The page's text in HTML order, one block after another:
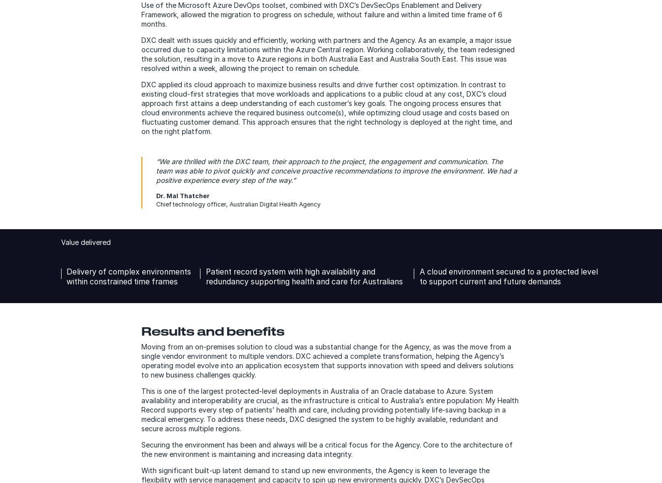
Use of the Microsoft Azure DevOps toolset, combined with DXC’s DevSecOps Enablement and Delivery
Framework, allowed the migration to progress on schedule, without failure and within a limited time frame of 6
months.
DXC dealt with issues quickly and efficiently, working with partners and the Agency. As an example, a major issue
occurred due to capacity limitations within the Azure Central region. Working collaboratively, the team redesigned
the solution, resulting in a move to Azure regions in both Australia East and Australia South East. This issue was
resolved within a week, allowing the project to remain on schedule.
DXC applied its cloud approach to maximize business results and drive further cost optimization. In contrast to
existing cloud-first strategies that move workloads and applications to a public cloud at any cost, DXC’s cloud
approach first attains a deep understanding of each customer’s key goals. The ongoing process ensures that
cloud environments achieve the required business outcome(s), while optimizing cloud usage and costs based on
fluctuating customer demand. This approach ensures that the right technology is deployed at the right time, and
on the right platform.
“We are thrilled with the DXC team, their approach to the project, the engagement and communication. The
team was able to pivot quickly and conceive proactive recommendations to improve the environment. We had a
positive experience every step of the way.”
Dr. Mal Thatcher
Chief technology officer, Australian Digital Health Agency
Value delivered
Delivery of complex environments
within constrained time frames
Patient record system with high availability and
redundancy supporting health and care for Australians
A cloud environment secured to a protected level
to support current and future demands
Results and benefits
Moving from an on-premises solution to cloud was a substantial change for the Agency, as was the move from a
single vendor environment to multiple vendors. DXC achieved a complete transformation, helping the Agency’s
operating model evolve into an application ecosystem that supports innovation with speed and delivers solutions
to new business challenges quickly.
This is one of the largest protected-level deployments in Australia of an Oracle database to Azure. System
availability and interoperability are crucial, as the infrastructure is critical to Australia’s entire population: My Health
Record supports every step of patients’ health and care, including providing potentially life-saving backup in a
medical emergency. To address these needs, DXC designed the system to be highly available, redundant and
secure across multiple regions.
Securing the environment has been and always will be a critical focus for the Agency. Core to the architecture of
the new environment is maintaining and increasing data integrity.
With significant built-up latent demand to stand up new environments, the Agency is keen to leverage the
flexibility with service management and capacity to spin up new environments quickly. DXC’s DevSecOps